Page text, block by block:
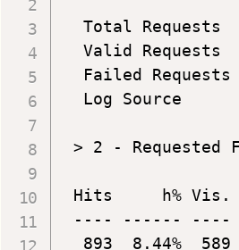
Total Requests
Valid Requests
Failed Requests
Log Source
> 2 -
Hits     h% Vis.
---- ------ ----
893  8.44%  589